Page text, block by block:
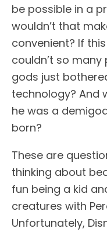
be possible in a
wouldn’t that
convenient? If
couldn’t so
gods just
technology? And
he was a
born?
These are
thinking about
fun being a kid
creatures with
Unfortunately,